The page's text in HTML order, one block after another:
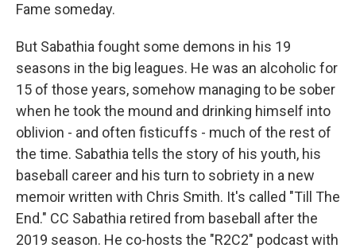
Fame someday.
But Sabathia fought some demons in his 19
seasons in the big leagues. He was an alcoholic for
15 of those years, somehow managing to be sober
when he took the mound and drinking himself into
oblivion - and often fisticuffs - much of the rest of
the time. Sabathia tells the story of his youth, his
baseball career and his turn to sobriety in a new
memoir written with Chris Smith. It's called "Till The
End." CC Sabathia retired from baseball after the
2019 season. He co-hosts the "R2C2" podcast with